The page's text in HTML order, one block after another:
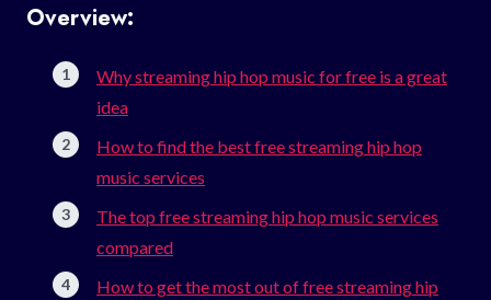
Overview:
Why streaming hip hop music for free is a great
idea
How to find the best free streaming hip hop
music services
The top free streaming hip hop music services
compared
How to get the most out of free streaming hip